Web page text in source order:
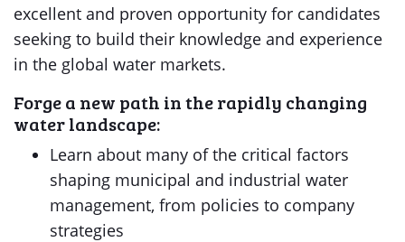
excellent and proven opportunity for candidates
seeking to build their knowledge and experience
in the global water markets.
Forge a new path in the rapidly changing
water landscape:
Learn about many of the critical factors
shaping municipal and industrial water
management, from policies to company
strategies